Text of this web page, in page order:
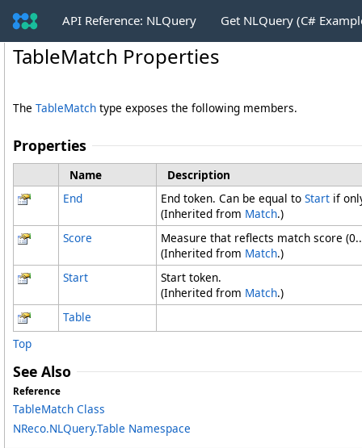
API Reference: NLQuery Get NLQuery (C#
TableMatch Properties
The TableMatch type exposes the following members.
Properties
Name
Description
End
End token. Can be equal to Start if
(Inherited from Match.)
Score
Measure that reflects match score
(Inherited from Match.)
Start
Start token.
(Inherited from Match.)
Table
Top
See Also
Reference
TableMatch Class
NReco.NLQuery.Table Namespace